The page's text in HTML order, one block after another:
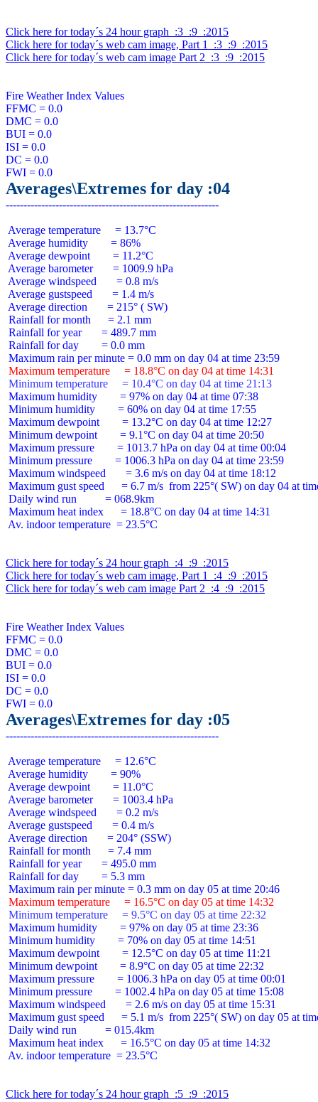
Click here for today´s 24 hour graph  :3  :9  :2015
Click here for today´s web cam image, Part 1  :3  :9  :2015
Click here for today´s web cam image Part 2  :3  :9  :2015
Fire Weather Index Values
FFMC = 0.0
DMC = 0.0
BUI = 0.0
ISI = 0.0
DC = 0.0
Averages\Extremes for day :04
Average temperature     = 13.7°C
Average humidity        = 86%
Average dewpoint        = 11.2°C
Average barometer       = 1009.9 hPa
Average windspeed       = 0.8 m/s
Average gustspeed       = 1.4 m/s
Average direction       = 215° ( SW)
Rainfall for month      = 2.1 mm
Rainfall for year       = 489.7 mm
Rainfall for day        = 0.0 mm
Maximum temperature     = 18.8°C on day 04 at time 14:31
Minimum temperature     = 10.4°C on day 04 at time 21:13
Maximum humidity        = 97% on day 04 at time 07:38
Minimum humidity        = 60% on day 04 at time 17:55
Maximum dewpoint        = 13.2°C on day 04 at time 12:27
Minimum dewpoint        = 9.1°C on day 04 at time 20:50
Maximum pressure        = 1013.7 hPa on day 04 at time 00:04
Minimum pressure        = 1006.3 hPa on day 04 at time 23:59
Maximum windspeed       = 3.6 m/s on day 04 at time 18:12
Maximum gust speed      = 6.7 m/s  from 225°( SW) on day 04 at
Daily wind run          = 068.9km
Maximum heat index      = 18.8°C on day 04 at time 14:31
Av. indoor temperature  = 23.5°C
Click here for today´s 24 hour graph  :4  :9  :2015
Click here for today´s web cam image, Part 1  :4  :9  :2015
Click here for today´s web cam image Part 2  :4  :9  :2015
Fire Weather Index Values
FFMC = 0.0
DMC = 0.0
BUI = 0.0
ISI = 0.0
DC = 0.0
Averages\Extremes for day :05
Average temperature     = 12.6°C
Average humidity        = 90%
Average dewpoint        = 11.0°C
Average barometer       = 1003.4 hPa
Average windspeed       = 0.2 m/s
Average gustspeed       = 0.4 m/s
Average direction       = 204° (SSW)
Rainfall for month      = 7.4 mm
Rainfall for year       = 495.0 mm
Rainfall for day        = 5.3 mm
Maximum temperature     = 16.5°C on day 05 at time 14:32
Minimum temperature     = 9.5°C on day 05 at time 22:32
Maximum humidity        = 97% on day 05 at time 23:36
Minimum humidity        = 70% on day 05 at time 14:51
Maximum dewpoint        = 12.5°C on day 05 at time 11:21
Minimum dewpoint        = 8.9°C on day 05 at time 22:32
Maximum pressure        = 1006.3 hPa on day 05 at time 00:01
Minimum pressure        = 1002.4 hPa on day 05 at time 15:08
Maximum windspeed       = 2.6 m/s on day 05 at time 15:31
Maximum gust speed      = 5.1 m/s  from 225°( SW) on day 05 at
Daily wind run          = 015.4km
Maximum heat index      = 16.5°C on day 05 at time 14:32
Av. indoor temperature  = 23.5°C
Click here for today´s 24 hour graph  :5  :9  :2015